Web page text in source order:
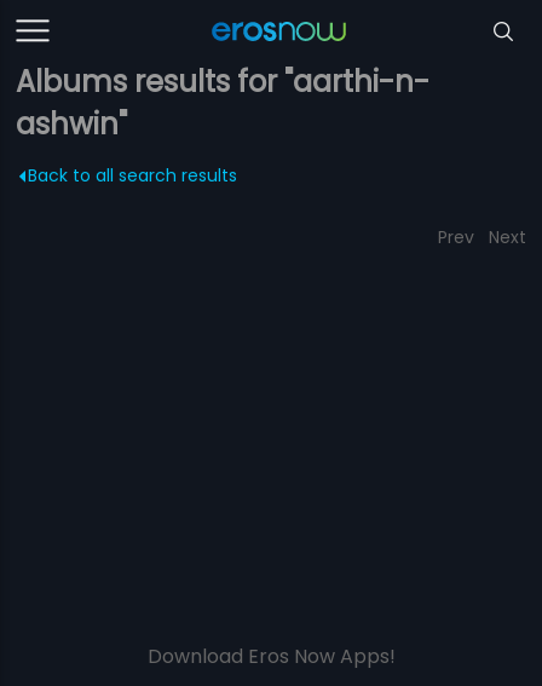
Albums results for "aarthi-n-
ashwin"
Back to all search results
Prev Next
Download Eros Now Apps!